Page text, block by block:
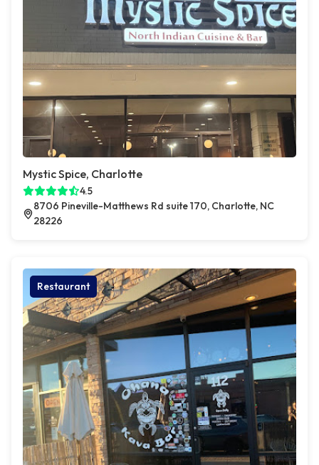
Mystic Spice, Charlotte
4.5
8706 Pineville-Matthews Rd suite 170, Charlotte, NC
28226
Restaurant